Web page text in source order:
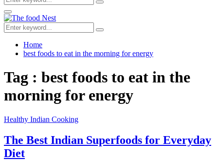
for:
Search
Facebook
Twitter
Youtube
Primary
Menu
Search
for:
Search
Home
best foods to eat in the morning for energy
Tag : best foods to eat in the
morning for energy
Healthy Indian Cooking
The Best Indian Superfoods for Everyday
Diet